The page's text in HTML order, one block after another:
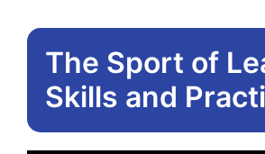
The Sport of
Skills and